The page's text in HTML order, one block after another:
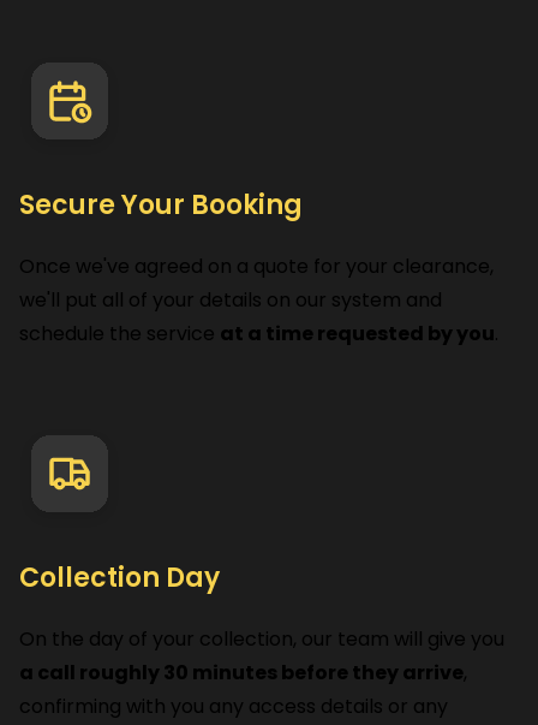
Secure Your Booking
Once we've agreed on a quote for your clearance,
we'll put all of your details on our system and
schedule the service at a time requested by you.
Collection Day
On the day of your collection, our team will give you
a call roughly 30 minutes before they arrive,
confirming with you any access details or any